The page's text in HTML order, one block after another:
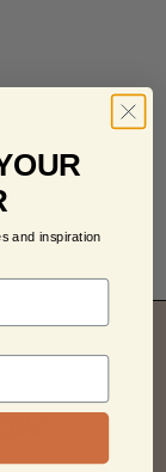
and inspiration